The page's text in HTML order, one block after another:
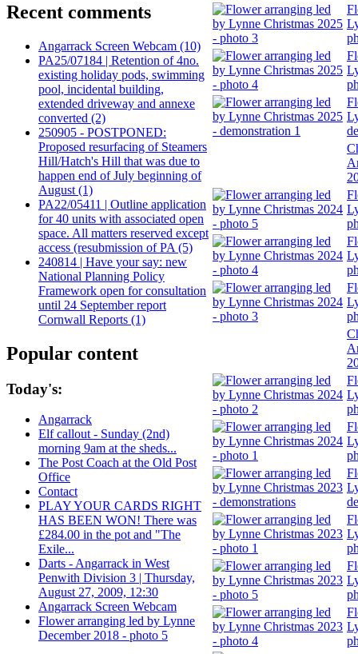
Recent comments
Angarrack Screen Webcam (10)
PA25/07184 | Retention of 4no.
existing holiday pods, swimming
pool, incidental building,
extended driveway and annexe
converted (2)
250905 - POSTPONED:
Proposed resurfacing of Steamers
Hill/Hatch's Hill that was due to
happen end of July beginning of
August (1)
PA22/05411 | Outline application
for 40 units with associated open
space. All matters reserved except
access (resubmission of PA (5)
240814 | Have your say: new
National Planning Policy
Framework open for consultation
until 24 September report
Cornwall Reports (1)
Popular content
Today's:
Angarrack
Elf callout - Sunday (2nd)
morning 9am at the sheds...
The Post Coach at the Old Post
Office
Contact
PLAY YOUR CARDS RIGHT
HAS BEEN WON! There was
£284.00 in the pot and "The
Exile...
Darts - Angarrack in West
Penwith Division 3 | Thursday,
August 27, 2009, 12:30
Angarrack Screen Webcam
Flower arranging led by Lynne
December 2018 - photo 5